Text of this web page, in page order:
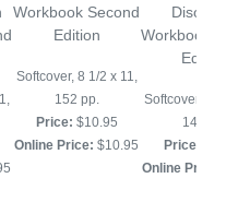
Workbook Second
Edition
Softcover, 8 1/2 x 11,
152 pp.
Price: $10.95
Online Price: $10.95
Disorders
Workbook
Edition
Softcover, 8 1/2 x
144 pp.
Price:
Online Price: